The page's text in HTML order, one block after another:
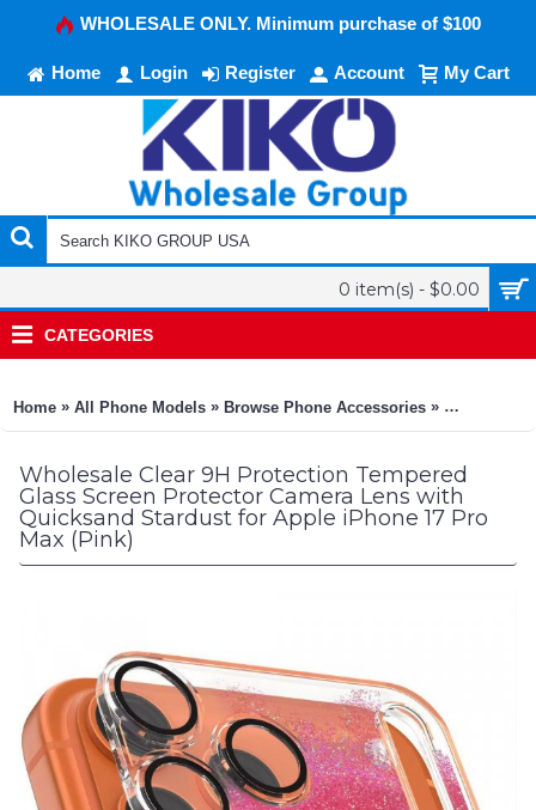
WHOLESALE ONLY. Minimum purchase of $100
Home Login Register Account My Cart
0 item(s) - $0.00
CATEGORIES
Home » All Phone Models » Browse Phone Accessories » KIKO
Wholesale Clear 9H Protection Tempered
Glass Screen Protector Camera Lens with
Quicksand Stardust for Apple iPhone 17 Pro
Max (Pink)